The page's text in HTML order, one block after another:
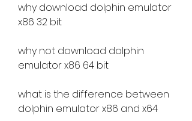
why download dolphin emulator
x86 32 bit
why not download dolphin
emulator x86 64 bit
what is the difference between
dolphin emulator x86 and x64